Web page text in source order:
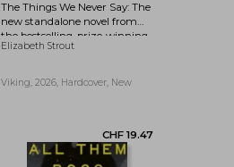
The Things We Never Say: The
new standalone novel from
the bestselling, prize-winning
author of Olive Kitteridge and
Elizabeth Strout
Viking, 2026, Hardcover, New